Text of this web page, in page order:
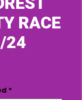
RACE
24
*